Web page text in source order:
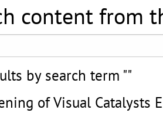
content from
by search term ""
of Visual Catalysts